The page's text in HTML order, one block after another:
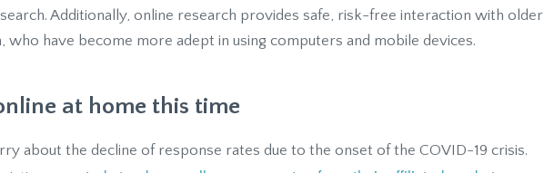
Additionally, online research provides safe, risk-free interaction with older
who have become more adept in using computers and mobile devices.
at home this time
about the decline of response rates due to the onset of the COVID-19 crisis.